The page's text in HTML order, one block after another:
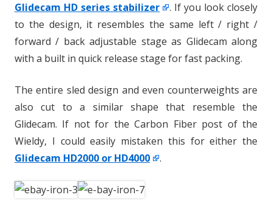
Glidecam HD series stabilizer
. If you look closely
to the design, it resembles the same left / right /
forward / back adjustable stage as Glidecam along
with a built in quick release stage for fast packing.
The entire sled design and even counterweights are
also cut to a similar shape that resemble the
Glidecam. If not for the Carbon Fiber post of the
Wieldy, I could easily mistaken this for either the
Glidecam HD2000 or HD4000
.